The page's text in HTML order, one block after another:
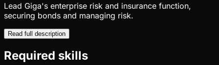
Lead Giga's enterprise risk and insurance function,
securing bonds and managing risk.
Read full description
Required skills